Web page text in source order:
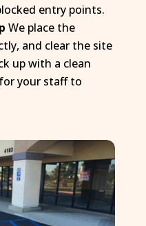
entry points.
We place the
and clear the site
up with a clean
your staff to